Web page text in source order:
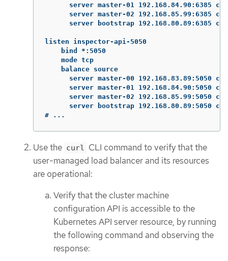
server master-01 192.168.84.90:6385
server master-02 192.168.85.99:6385
server bootstrap 192.168.80.89:6385
listen inspector-api-5050
    bind *:5050
    mode tcp
    balance source
server master-00 192.168.83.89:5050
server master-01 192.168.84.90:5050
server master-02 192.168.85.99:5050
server bootstrap 192.168.80.89:5050
# ...
Use the curl CLI command to verify that the
user-managed load balancer and its resources
are operational:
Verify that the cluster machine
configuration API is accessible to the
Kubernetes API server resource, by running
the following command and observing the
response: